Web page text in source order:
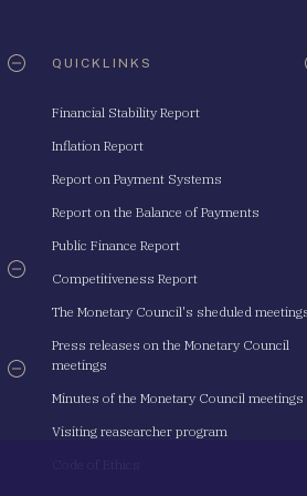
QUICKLINKS
Financial Stability Report
Inflation Report
Report on Payment Systems
Report on the Balance of Payments
Public Finance Report
Competitiveness Report
The Monetary Council's sheduled
Press releases on the Monetary Council
meetings
Minutes of the Monetary Council meetings
Visiting reasearcher program